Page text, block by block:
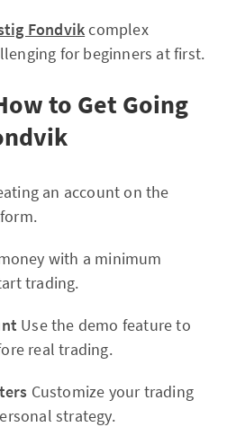
Fondvikcomplex
for beginners at first.
to Get Going
an account on the
with a minimum
trading.
Use the demo feature to
real trading.
Customize your trading
strategy.